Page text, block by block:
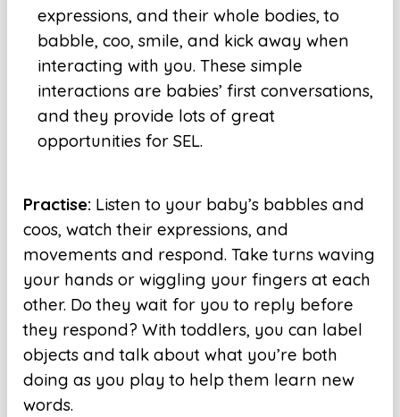
expressions, and their whole bodies, to
babble, coo, smile, and kick away when
interacting with you. These simple
interactions are babies’ first conversations,
and they provide lots of great
opportunities for SEL.
Practise: Listen to your baby’s babbles and
coos, watch their expressions, and
movements and respond. Take turns waving
your hands or wiggling your fingers at each
other. Do they wait for you to reply before
they respond? With toddlers, you can label
objects and talk about what you’re both
doing as you play to help them learn new
words.